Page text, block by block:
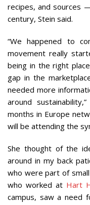
recipes, and sources
century, Stein said.
“We happened to
movement really
being in the right
gap in the
needed more
around
months in Europe
will be attending the
She thought of the
around in my back
who were part of
who worked at Hart
campus, saw a need